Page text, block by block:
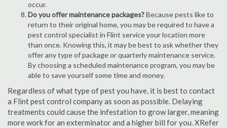
occur.
Do you offer maintenance packages?Because pests like to
return to their original home, you may be required to have a
pest control specialist in Flint service your location more
than once. Knowing this, it may be best to ask whether they
offer any type of package or quarterly maintenance service.
By choosing a scheduled maintenance program, you may be
able to save yourself some time and money.
Regardless of what type of pest you have, it is best to contact
a Flint pest control company as soon as possible. Delaying
treatments could cause the infestation to grow larger, meaning
more work for an exterminator and a higher bill for you. XRefer